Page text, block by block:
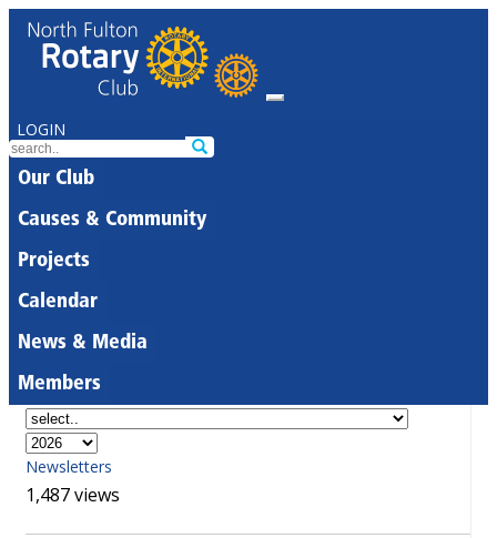
LOGIN
Our Club
Causes & Community
Projects
Calendar
News & Media
Members
Newsletters
1,487 views